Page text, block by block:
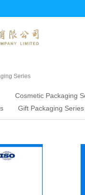
Series
Cosmetic Packaging
Gift Packaging Series